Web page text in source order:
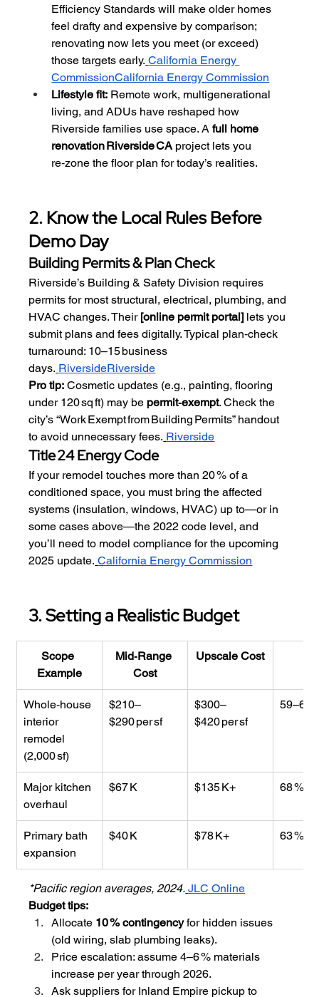
Efficiency Standards will make older homes
feel drafty and expensive by comparison;
renovating now lets you meet (or exceed)
those targets early. California Energy
CommissionCalifornia Energy Commission
Lifestyle fit: Remote work, multigenerational
living, and ADUs have reshaped how
Riverside families use space. A full home
renovation Riverside CA project lets you
re‑zone the floor plan for today’s realities.
2. Know the Local Rules Before
Demo Day
Building Permits & Plan Check
Riverside’s Building & Safety Division requires
permits for most structural, electrical, plumbing, and
HVAC changes. Their [online permit portal] lets you
submit plans and fees digitally. Typical plan‑check
turnaround: 10–15 business
days. RiversideRiverside
Pro tip: Cosmetic updates (e.g., painting, flooring
under 120 sq ft) may be permit‑exempt. Check the
city’s “Work Exempt from Building Permits” handout
to avoid unnecessary fees. Riverside
Title 24 Energy Code
If your remodel touches more than 20 % of a
conditioned space, you must bring the affected
systems (insulation, windows, HVAC) up to—or in
some cases above—the 2022 code level, and
you’ll need to model compliance for the upcoming
2025 update. California Energy Commission
3. Setting a Realistic Budget
Scope
Example
Mid‑Range
Cost
Upscale Cost
Whole‑house
interior
remodel
(2,000 sf)
$210–
$290 per sf
$300–
$420 per sf
59–65
Major kitchen
overhaul
$67 K $135 K+ 68 %
Primary bath
expansion
$40 K $78 K+ 63 %
*Pacific region averages, 2024. JLC Online
Budget tips:
Allocate 10 % contingency for hidden issues
(old wiring, slab plumbing leaks).
Price escalation: assume 4–6 % materials
increase per year through 2026.
Ask suppliers for Inland Empire pickup to